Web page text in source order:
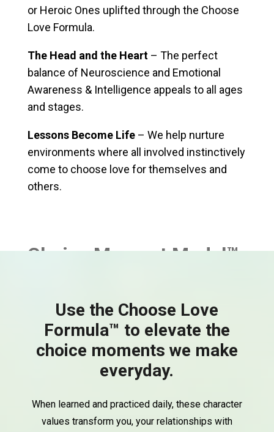
or Heroic Ones uplifted through the Choose
Love Formula.
The Head and the Heart– The perfect
balance of Neuroscience and Emotional
Awareness & Intelligence appeals to all ages
and stages.
Lessons Become Life– We help nurture
environments where all involved instinctively
come to choose love for themselves and
others.
Choice Moment Model™
Use the Choose Love
Formula™ to elevate the
choice moments we make
everyday.
When learned and practiced daily, these character
values transform you, your relationships with